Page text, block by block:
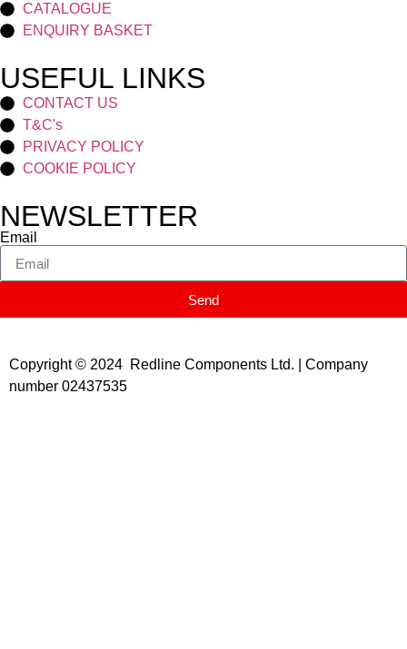
CATALOGUE
ENQUIRY BASKET
USEFUL LINKS
CONTACT US
T&C's
PRIVACY POLICY
COOKIE POLICY
NEWSLETTER
Email
Send
Copyright © 2024 Redline Components Ltd. | Company
number 02437535